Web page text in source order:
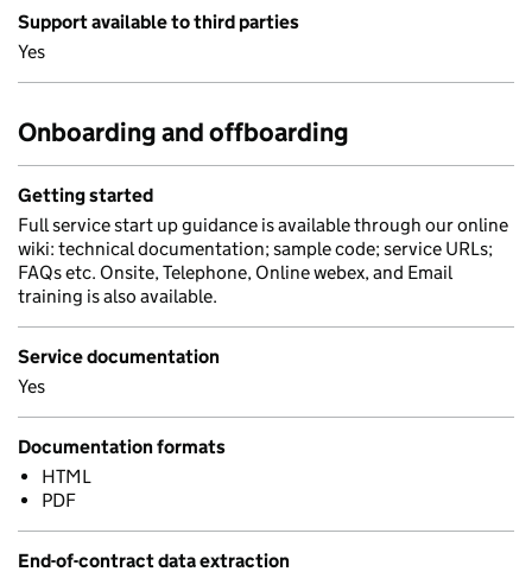
Support available to third parties
Yes
Onboarding and offboarding
Getting started
Full service start up guidance is available through our online
wiki: technical documentation; sample code; service URLs;
FAQs etc. Onsite, Telephone, Online webex, and Email
training is also available.
Service documentation
Yes
Documentation formats
HTML
PDF
End-of-contract data extraction